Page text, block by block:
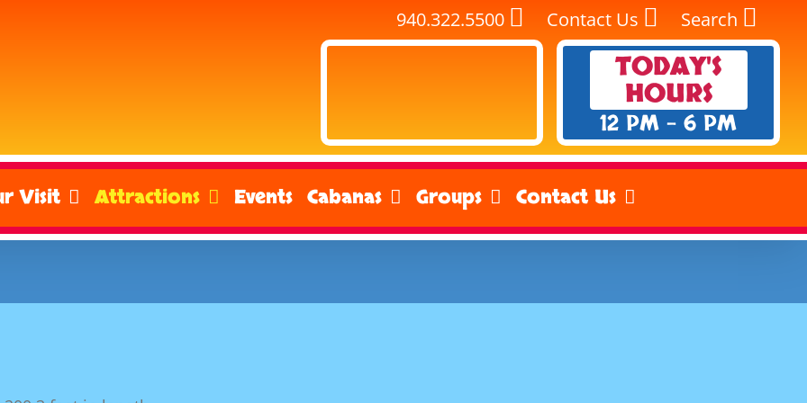
940.322.5500 Contact Us Search
TODAY'S
HOURS
12 PM - 6 PM
Visit Attractions Events Cabanas Groups Contact Us